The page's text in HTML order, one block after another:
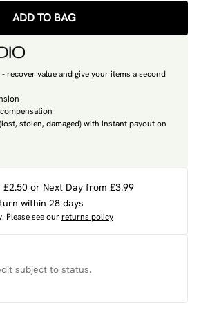
ADD TO BAG
recover value and give your items a second
stolen, damaged) with instant payout on
or Next Day from £3.99
within 28 days
Please see ourreturns policy
subject to status.